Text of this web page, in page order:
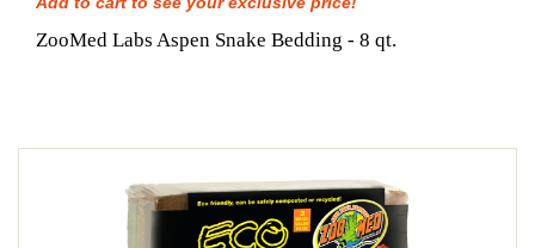
ZooMed Labs Aspen Snake Bedding - 8 qt.